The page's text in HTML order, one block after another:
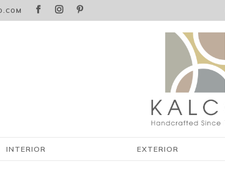
  
INTERIOR EXTERIOR